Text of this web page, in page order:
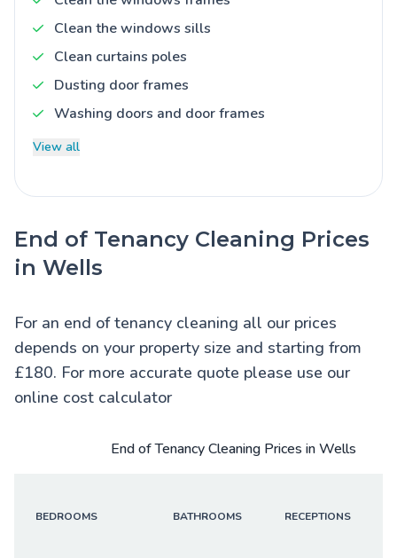
Clean the windows sills
Clean curtains poles
Dusting door frames
Washing doors and door frames
View all
End of Tenancy Cleaning Prices
in Wells
For an end of tenancy cleaning all our prices
depends on your property size and starting from
£180. For more accurate quote please use our
online cost calculator
End of Tenancy Cleaning Prices in Wells
BEDROOMS BATHROOMS RECEPTIONS